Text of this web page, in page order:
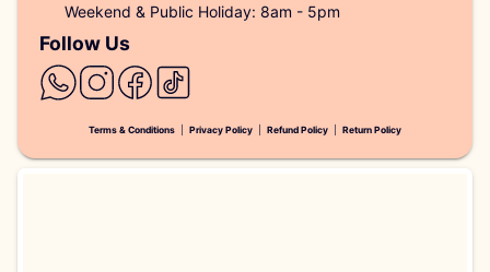
Weekend & Public Holiday: 8am - 5pm
Follow Us
Terms & Conditions Privacy Policy Refund Policy Return Policy